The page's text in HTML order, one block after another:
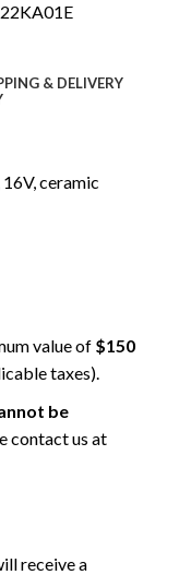
& DELIVERY
ceramic
value of $150
taxes).
be
contact us at
receive a